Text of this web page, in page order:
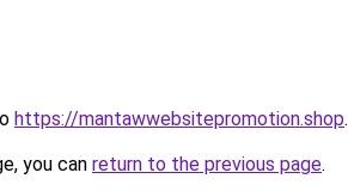
https://mantawwebsitepromotion.shop.
you can return to the previous page.